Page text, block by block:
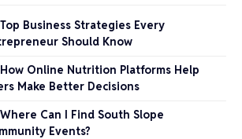
Top Business Strategies Every
Should Know
How Online Nutrition Platforms Help
Make Better Decisions
Where Can I Find South Slope
Events?